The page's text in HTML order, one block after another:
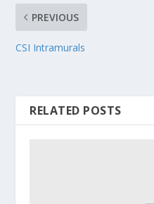
PREVIOUS
CSI Intramurals
RELATED POSTS